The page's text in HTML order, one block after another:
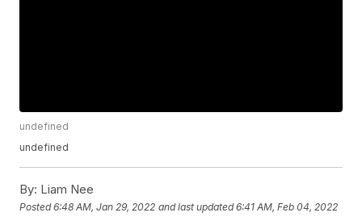
undefined
undefined
By: Liam Nee
Posted6:48 AM, Jan 29, 2022 and last updated 6:41 AM, Feb 04, 2022